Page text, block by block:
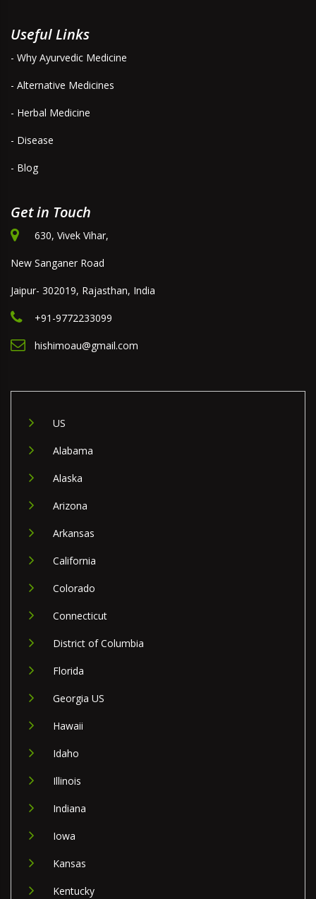
Useful Links
- Why Ayurvedic Medicine
- Alternative Medicines
- Herbal Medicine
- Disease
- Blog
Get in Touch
630, Vivek Vihar,
New Sanganer Road
Jaipur- 302019, Rajasthan, India
+91-9772233099
hishimoau@gmail.com
US
Alabama
Alaska
Arizona
Arkansas
California
Colorado
Connecticut
District of Columbia
Florida
Georgia US
Hawaii
Idaho
Illinois
Indiana
Iowa
Kansas
Kentucky